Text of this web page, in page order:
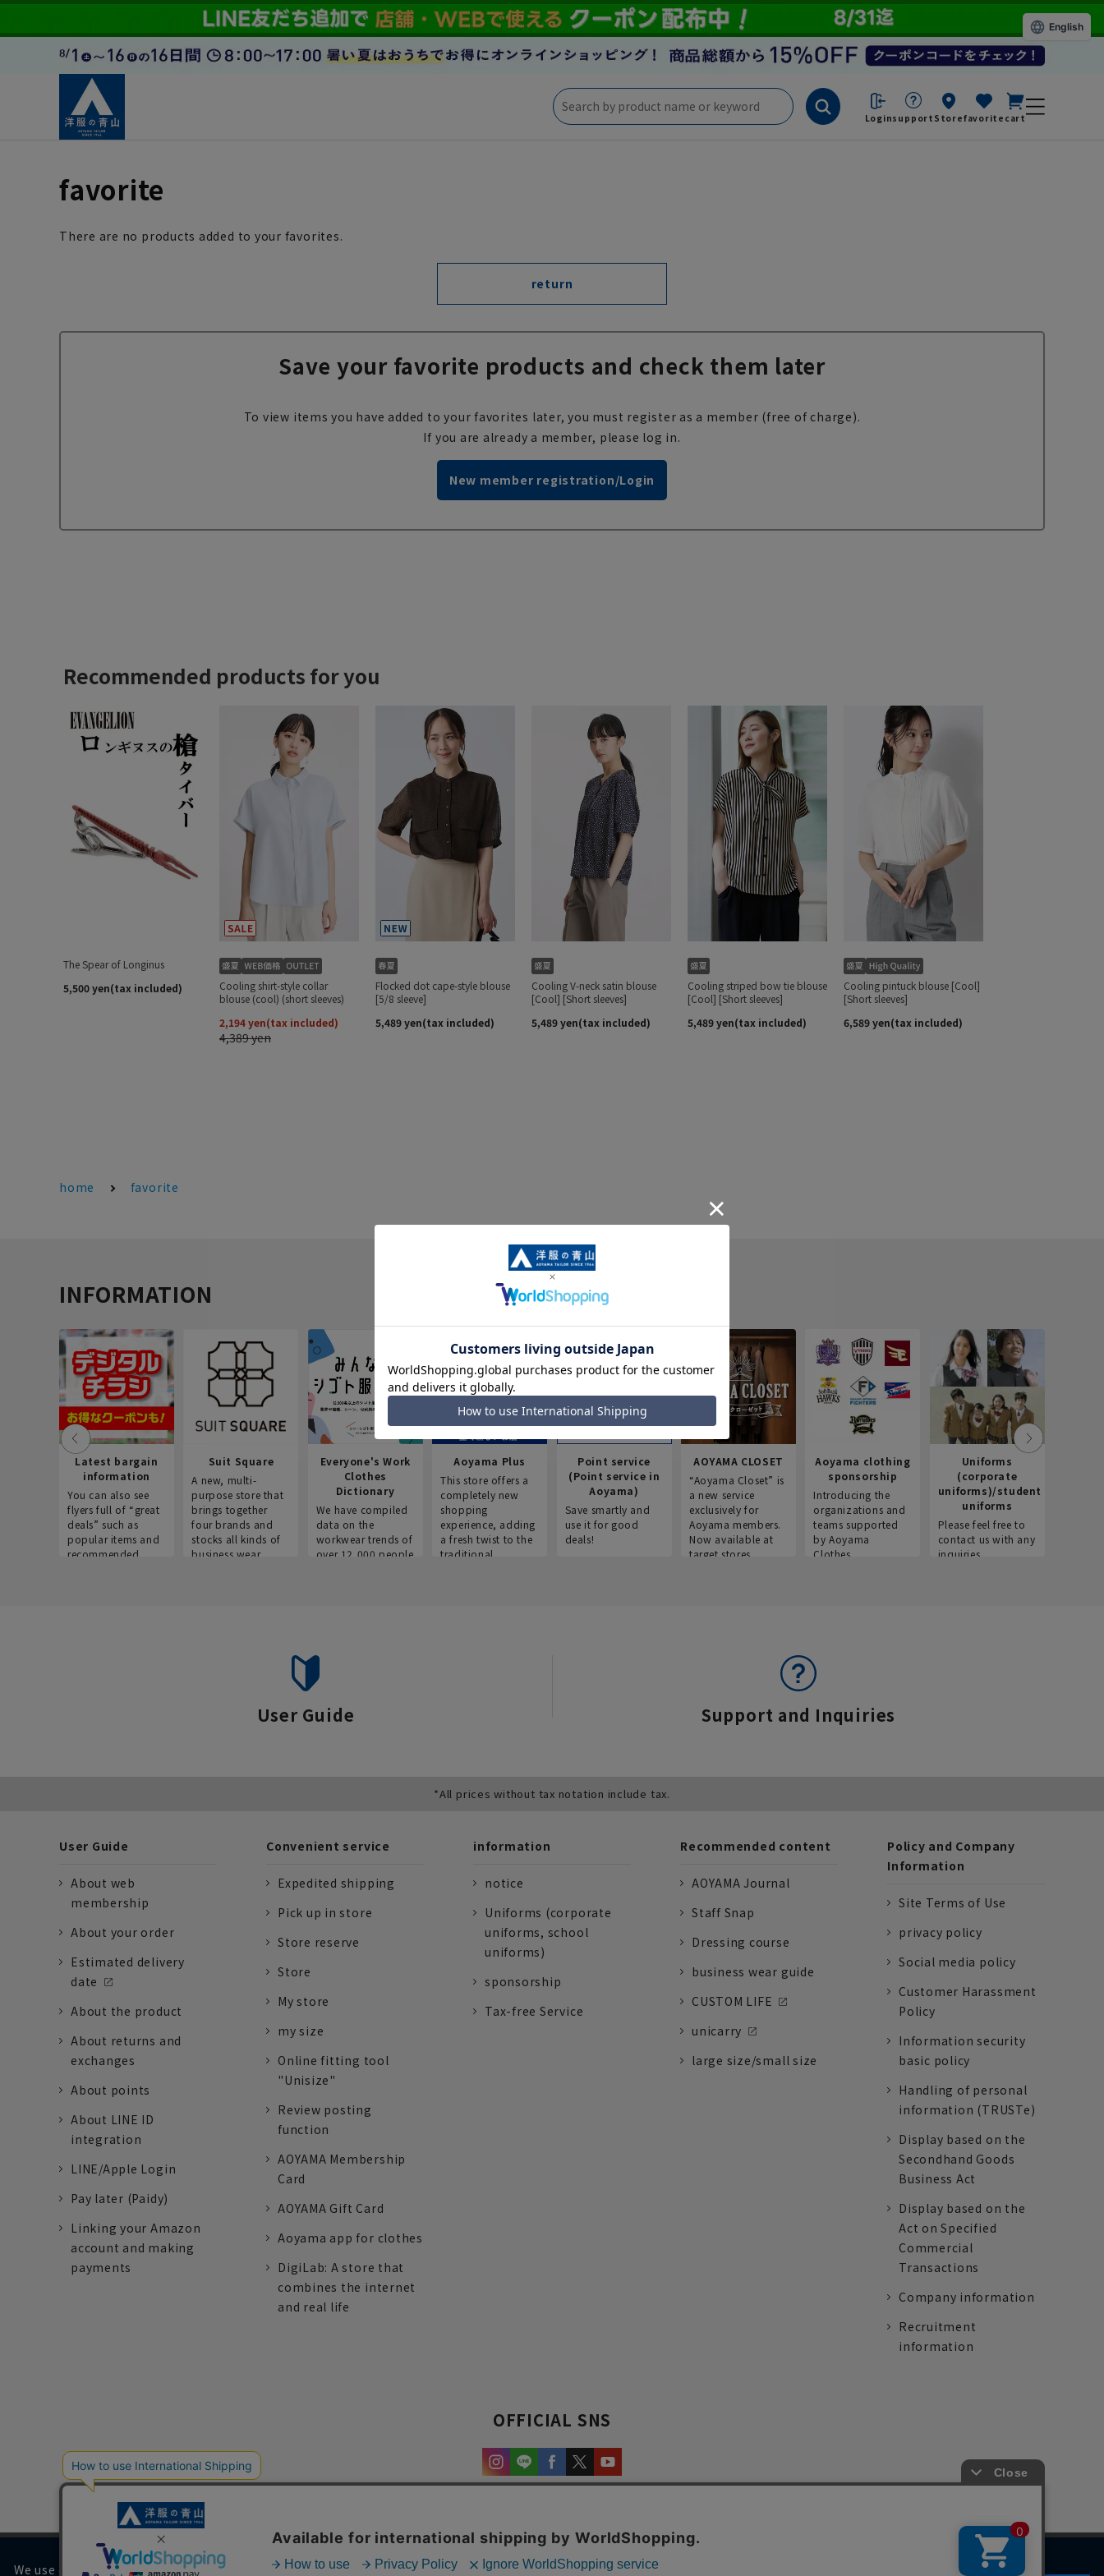
Loginsupport Storefavorite cart
favorite
There are no products added to your favorites.
return
Save your favorite products and check them later
To view items you have added to your favorites later, you must register as a member (free of charge).
If you are already a member, please log in.
New member registration/Login
home favorite
INFORMATION
Latest bargain
information
You can also see
flyers full of “great
deals” such as
popular items and
recommended
Suit Square
A new, multi-
purpose store that
brings together
four brands and
stocks all kinds of
business wear.
Everyone's Work
Clothes
Dictionary
We have compiled
data on the
workwear trends of
over 12,000 people
Aoyama Plus
This store offers a
completely new
shopping
experience, adding
a fresh twist to the
traditional
Point service
(Point service in
Aoyama)
Save smartly and
use it for good
deals!
AOYAMA CLOSET
“Aoyama Closet” is
a new service
exclusively for
Aoyama members.
Now available at
target stores.
Aoyama clothing
sponsorship
Introducing the
organizations and
teams supported
by Aoyama
Clothes.
Uniforms
(corporate
uniforms)/student
uniforms
Please feel free to
contact us with any
inquiries.
User Guide Support and Inquiries
*All prices without tax notation include tax.
User Guide
About web
membership
About your order
Estimated delivery
date
About the product
About returns and
exchanges
About points
About LINE ID
integration
LINE/Apple Login
Pay later (Paidy)
Linking your Amazon
account and making
payments
Convenient service
Expedited shipping
Pick up in store
Store reserve
Store
My store
my size
Online fitting tool
"Unisize"
Review posting
function
AOYAMA Membership
Card
AOYAMA Gift Card
Aoyama app for clothes
DigiLab: A store that
combines the internet
and real life
information
notice
Uniforms (corporate
uniforms, school
uniforms)
sponsorship
Tax-free Service
Recommended content
AOYAMA Journal
Staff Snap
Dressing course
business wear guide
CUSTOM LIFE
unicarry
large size/small size
Policy and Company
Information
Site Terms of Use
privacy policy
Social media policy
Customer Harassment
Policy
Information security
basic policy
Handling of personal
information (TRUSTe)
Display based on the
Secondhand Goods
Business Act
Display based on the
Act on Specified
Commercial
Transactions
Company information
Recruitment
information
OFFICIAL SNS
We use cookies on our website to improve your browsing experience and content.
English